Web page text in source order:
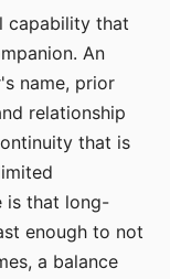
capability that
An
name, prior
relationship
that is
is that long-
enough to not
a balance